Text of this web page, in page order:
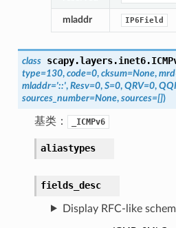
mladdr IP6Field
class scapy.layers.inet6.
type=130, code=0, cksum=None, mrd
mladdr='::', Resv=0, S=0, QRV=0,
sources_number=None, sources=[])
基类： _ICMPv6
aliastypes
fields_desc
Display RFC-like